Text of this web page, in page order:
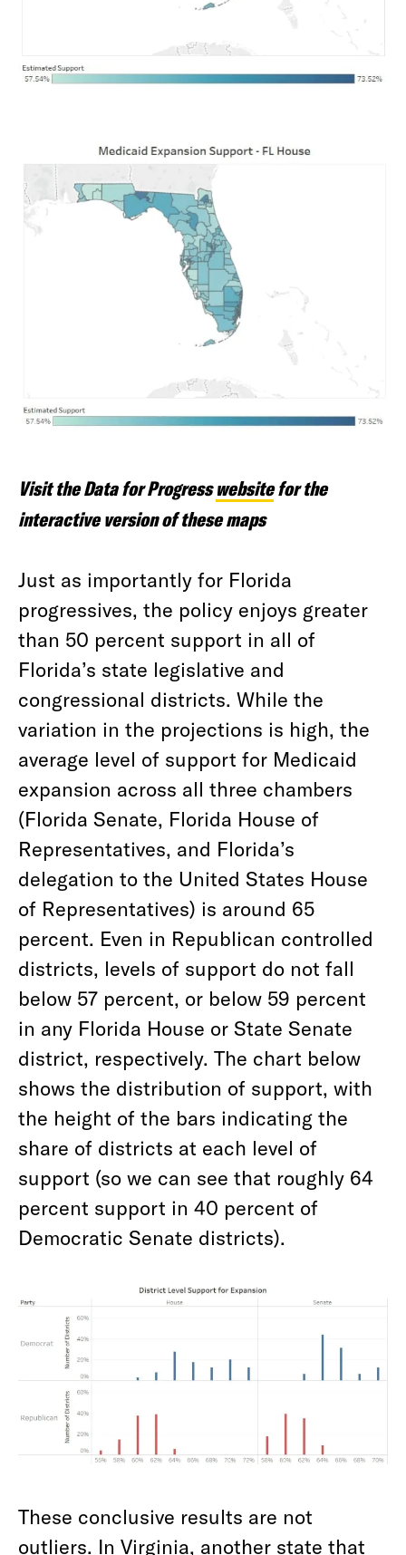
Visit the Data for Progresswebsitefor the
interactive version of these maps
Just as importantly for Florida
progressives, the policy enjoys greater
than 50 percent support in all of
Florida’s state legislative and
congressional districts. While the
variation in the projections is high, the
average level of support for Medicaid
expansion across all three chambers
(Florida Senate, Florida House of
Representatives, and Florida’s
delegation to the United States House
of Representatives) is around 65
percent. Even in Republican controlled
districts, levels of support do not fall
below 57 percent, or below 59 percent
in any Florida House or State Senate
district, respectively. The chart below
shows the distribution of support, with
the height of the bars indicating the
share of districts at each level of
support (so we can see that roughly 64
percent support in 40 percent of
Democratic Senate districts).
These conclusive results are not
outliers. In Virginia, another state that